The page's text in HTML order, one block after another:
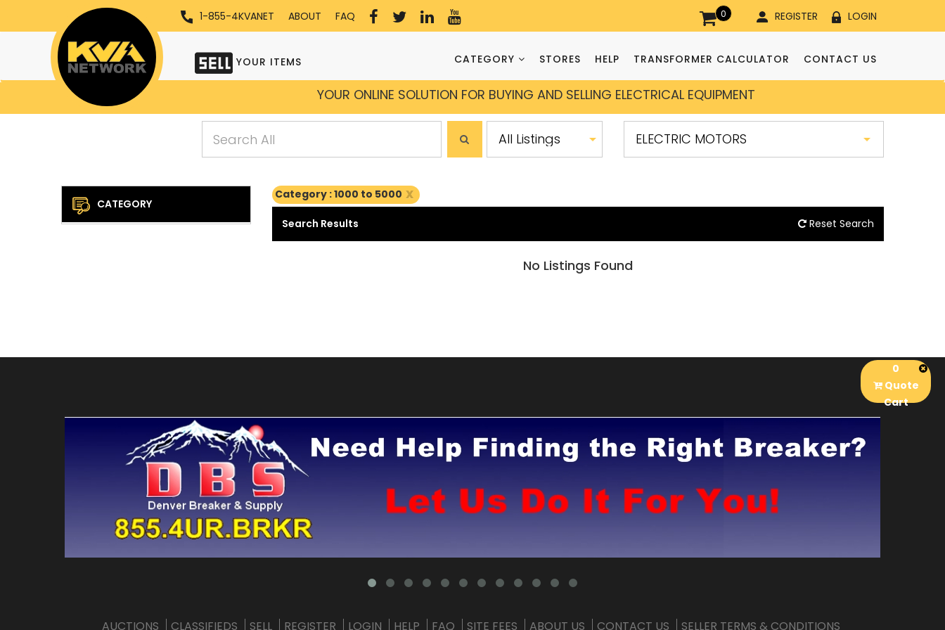
1-855-4KVANET ABOUT FAQ 0 REGISTER LOGIN
YOUR ITEMS CATEGORY STORES HELP TRANSFORMER CALCULATOR CONTACT US
YOUR ONLINE SOLUTION FOR BUYING AND SELLING ELECTRICAL EQUIPMENT
CATEGORY
Category : 1000 to 5000 x
Search Results Reset Search
No Listings Found
0
Quote
Cart
AUCTIONS CLASSIFIEDS SELL REGISTER LOGIN HELP FAQ SITE FEES ABOUT US CONTACT US SELLER TERMS & CONDITIONS